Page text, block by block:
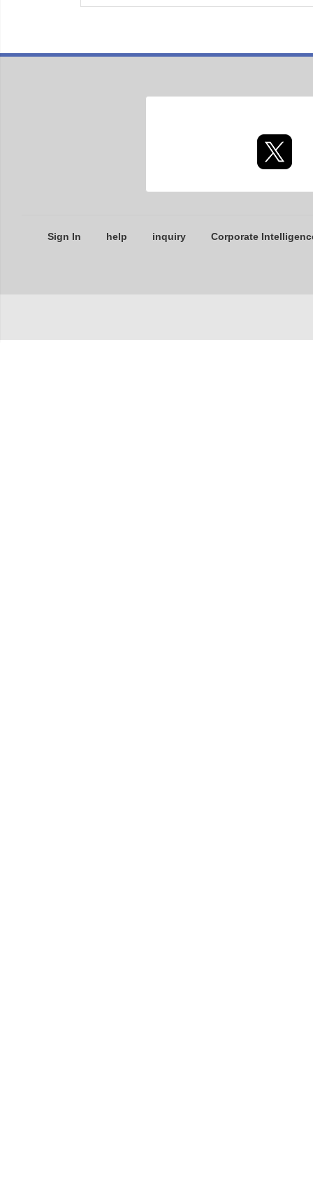
Sign In help inquiry Corporate